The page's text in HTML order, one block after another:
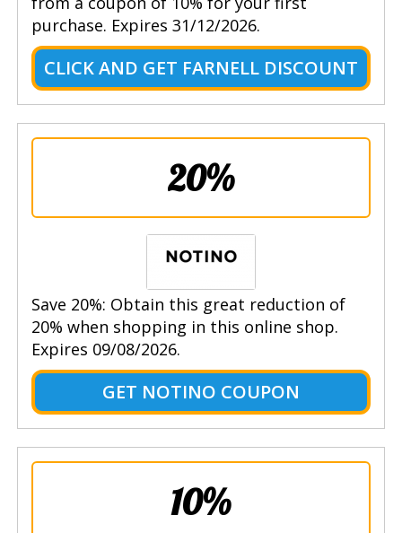
purchase. Expires 31/12/2026.
CLICK AND GET FARNELL DISCOUNT
20%
Save 20%: Obtain this great reduction of
20% when shopping in this online shop.
Expires 09/08/2026.
GET NOTINO COUPON
10%